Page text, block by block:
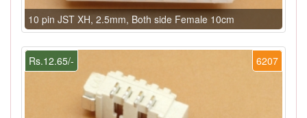
10 pin JST XH, 2.5mm, Both side Female 10cm
6207
Rs.12.65/-